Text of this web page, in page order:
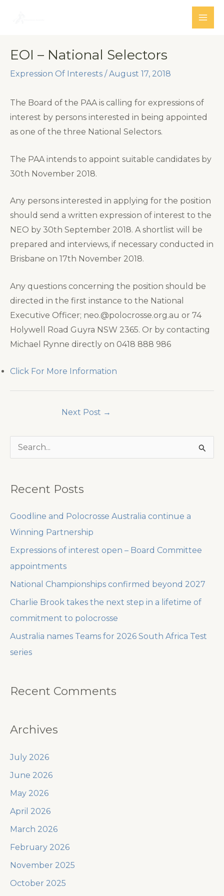
EOI – National Selectors
Expression Of Interests /August 17, 2018
The Board of the PAA is calling for expressions of
interest by persons interested in being appointed
as one of the three National Selectors.
The PAA intends to appoint suitable candidates by
30th November 2018.
Any persons interested in applying for the position
should send a written expression of interest to the
NEO by 30th September 2018. A shortlist will be
prepared and interviews, if necessary conducted in
Brisbane on 17th November 2018.
Any questions concerning the position should be
directed in the first instance to the National
Executive Officer; neo.@polocrosse.org.au or 74
Holywell Road Guyra NSW 2365. Or by contacting
Michael Rynne directly on 0418 888 986
Click For More Information
Next Post →
e
r
o
r
:
Recent Posts
Goodline and Polocrosse Australia continue a
Winning Partnership
Expressions of interest open – Board Committee
appointments
National Championships confirmed beyond 2027
Charlie Brook takes the next step in a lifetime of
commitment to polocrosse
Australia names Teams for 2026 South Africa Test
series
Recent Comments
Archives
July 2026
June 2026
May 2026
April 2026
March 2026
February 2026
November 2025
October 2025